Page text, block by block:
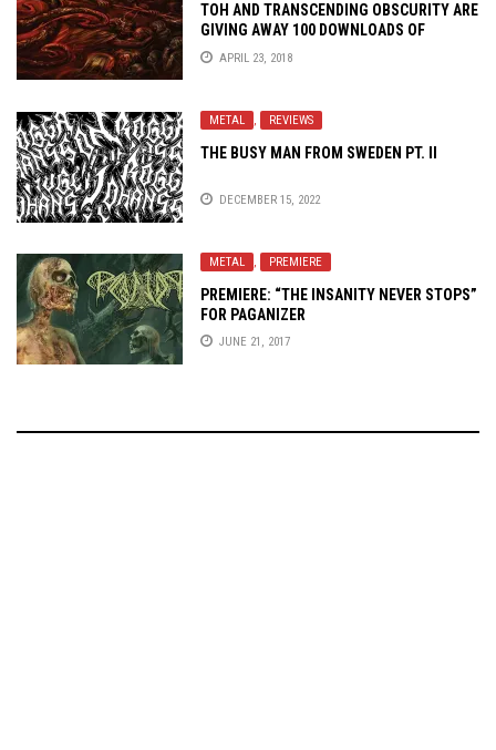
TOH AND TRANSCENDING OBSCURITY ARE
GIVING AWAY 100 DOWNLOADS OF
DEPRAVITY’S EVIL UPHEAVAL
APRIL 23, 2018
METAL , REVIEWS
THE BUSY MAN FROM SWEDEN PT. II
DECEMBER 15, 2022
METAL , PREMIERE
PREMIERE: “THE INSANITY NEVER STOPS”
FOR PAGANIZER
JUNE 21, 2017